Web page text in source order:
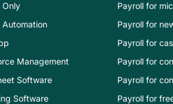
Only
Automation
Management
Software
Software
Payroll for
Payroll for
Payroll for
Payroll for
Payroll for
Payroll for